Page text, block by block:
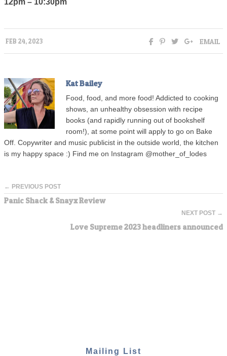
FEB 24, 2023 EMAIL
Kat Bailey
Food, food, and more food! Addicted to cooking
shows, an unhealthy obsession with recipe
books (and rapidly running out of bookshelf
room!), at some point will apply to go on Bake
Off. Copywriter and music publicist in the outside world, the kitchen
is my happy space :) Find me on Instagram @mother_of_lodes
← PREVIOUS POST
Panic Shack & Snayx Review
NEXT POST →
Love Supreme 2023 headliners announced
Mailing List